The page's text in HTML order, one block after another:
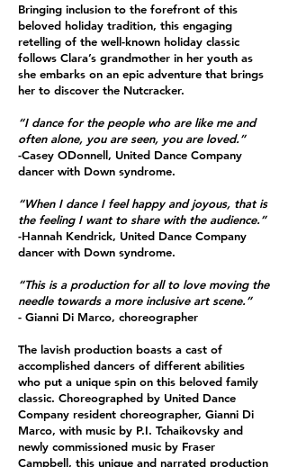
Bringing inclusion to the forefront of this
beloved holiday tradition, this engaging
retelling of the well-known holiday classic
follows Clara’s grandmother in her youth as
she embarks on an epic adventure that brings
her to discover the Nutcracker.
“I dance for the people who are like me and
often alone, you are seen, you are loved.”
-Casey ODonnell, United Dance Company
dancer with Down syndrome.
“When I dance I feel happy and joyous, that is
the feeling I want to share with the audience.”
-Hannah Kendrick, United Dance Company
dancer with Down syndrome.
“This is a production for all to love moving the
needle towards a more inclusive art scene.”
- Gianni Di Marco, choreographer
The lavish production boasts a cast of
accomplished dancers of different abilities
who put a unique spin on this beloved family
classic. Choreographed by United Dance
Company resident choreographer, Gianni Di
Marco, with music by P.I. Tchaikovsky and
newly commissioned music by Fraser
Campbell, this unique and narrated production